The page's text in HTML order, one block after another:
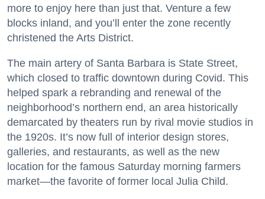
more to enjoy here than just that. Venture a few
blocks inland, and you’ll enter the zone recently
christened the Arts District.
The main artery of Santa Barbara is State Street,
which closed to traffic downtown during Covid. This
helped spark a rebranding and renewal of the
neighborhood’s northern end, an area historically
demarcated by theaters run by rival movie studios in
the 1920s. It’s now full of interior design stores,
galleries, and restaurants, as well as the new
location for the famous Saturday morning farmers
market—the favorite of former local Julia Child.